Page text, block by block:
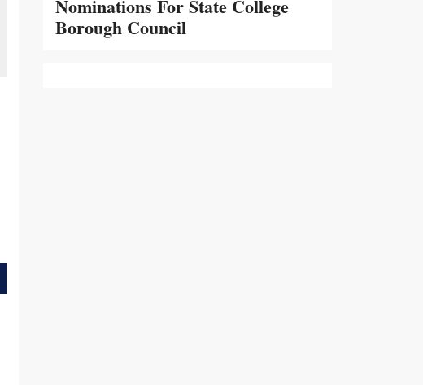
Nominations For State College
Borough Council